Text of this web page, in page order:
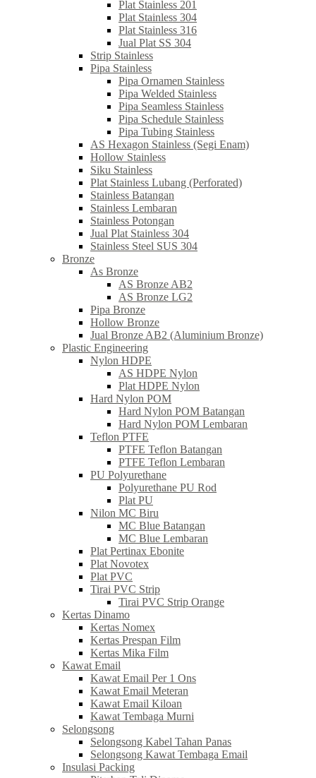
Plat Stainless 201
Plat Stainless 304
Plat Stainless 316
Jual Plat SS 304
Strip Stainless
Pipa Stainless
Pipa Ornamen Stainless
Pipa Welded Stainless
Pipa Seamless Stainless
Pipa Schedule Stainless
Pipa Tubing Stainless
AS Hexagon Stainless (Segi Enam)
Hollow Stainless
Siku Stainless
Plat Stainless Lubang (Perforated)
Stainless Batangan
Stainless Lembaran
Stainless Potongan
Jual Plat Stainless 304
Stainless Steel SUS 304
Bronze
As Bronze
AS Bronze AB2
AS Bronze LG2
Pipa Bronze
Hollow Bronze
Jual Bronze AB2 (Aluminium Bronze)
Plastic Engineering
Nylon HDPE
AS HDPE Nylon
Plat HDPE Nylon
Hard Nylon POM
Hard Nylon POM Batangan
Hard Nylon POM Lembaran
Teflon PTFE
PTFE Teflon Batangan
PTFE Teflon Lembaran
PU Polyurethane
Polyurethane PU Rod
Plat PU
Nilon MC Biru
MC Blue Batangan
MC Blue Lembaran
Plat Pertinax Ebonite
Plat Novotex
Plat PVC
Tirai PVC Strip
Tirai PVC Strip Orange
Kertas Dinamo
Kertas Nomex
Kertas Prespan Film
Kertas Mika Film
Kawat Email
Kawat Email Per 1 Ons
Kawat Email Meteran
Kawat Email Kiloan
Kawat Tembaga Murni
Selongsong
Selongsong Kabel Tahan Panas
Selongsong Kawat Tembaga Email
Insulasi Packing